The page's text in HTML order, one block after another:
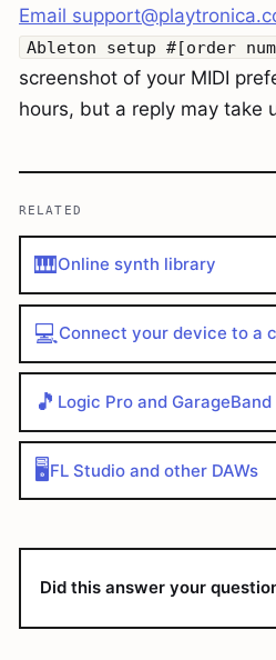
Email
Ableton setup #[order
screenshot of your MIDI
hours, but a reply may take
RELATED
🎹Online synth library
💻Connect your device to a
🎵 Logic Pro and GarageBand
🖥️FL Studio and other DAWs
Did this answer your